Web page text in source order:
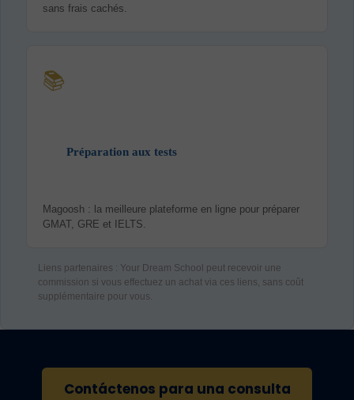
sans frais cachés.
📚
Préparation aux tests
Magoosh : la meilleure plateforme en ligne pour préparer
GMAT, GRE et IELTS.
Liens partenaires : Your Dream School peut recevoir une
commission si vous effectuez un achat via ces liens, sans coût
supplémentaire pour vous.
Contáctenos para una consulta